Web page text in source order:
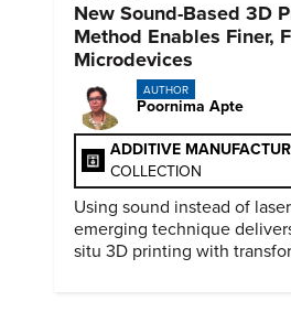
New Sound-Based 3D
Method Enables Finer,
Microdevices
AUTHOR
Poornima Apte
ADDITIVE
COLLECTION
Using sound instead of
emerging technique
situ 3D printing with